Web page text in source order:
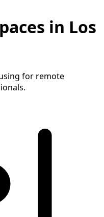
in Los
for remote